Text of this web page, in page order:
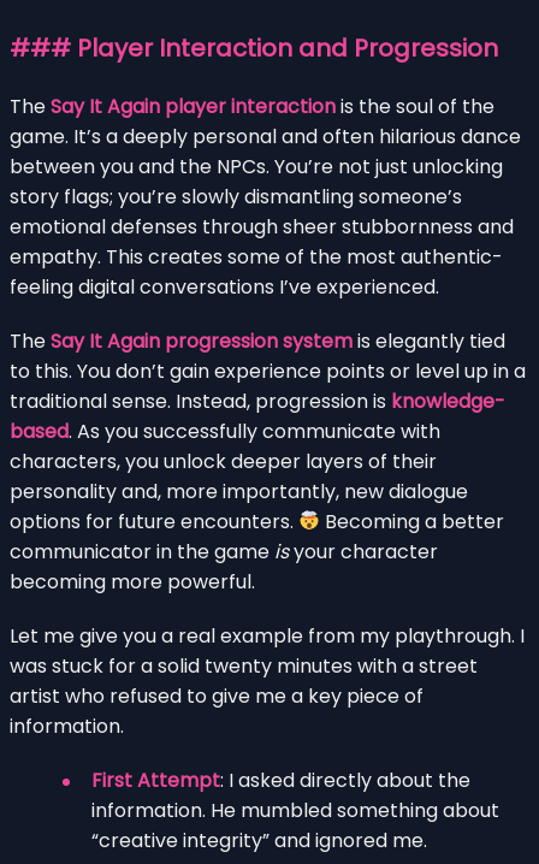
### Player Interaction and Progression
TheSay It Again player interactionis the soul of the
game. It’s a deeply personal and often hilarious dance
between you and the NPCs. You’re not just unlocking
story flags; you’re slowly dismantling someone’s
emotional defenses through sheer stubbornness and
empathy. This creates some of the most authentic-
feeling digital conversations I’ve experienced.
TheSay It Again progression systemis elegantly tied
to this. You don’t gain experience points or level up in a
traditional sense. Instead, progression is knowledge-
based. As you successfully communicate with
characters, you unlock deeper layers of their
personality and, more importantly, new dialogue
options for future encounters.
Becoming a better
communicator in the game isyour character
becoming more powerful.
Let me give you a real example from my playthrough. I
was stuck for a solid twenty minutes with a street
artist who refused to give me a key piece of
information.
First Attempt: I asked directly about the
information. He mumbled something about
“creative integrity” and ignored me.